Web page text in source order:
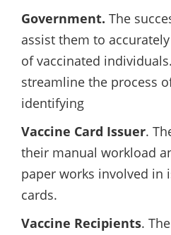
Government. The
assist them to
of vaccinated
streamline the process
identifying
Vaccine Card Issuer.
their manual workload
paper works involved in
cards.
Vaccine Recipients.